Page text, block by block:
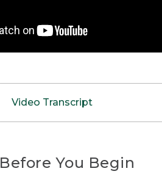
Video Transcript
[00:00:00.00] Nate, a
the forest near a tent and
Before You Begin